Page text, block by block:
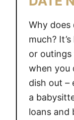
Why
much?
or
when you
dish out –
a
loans and